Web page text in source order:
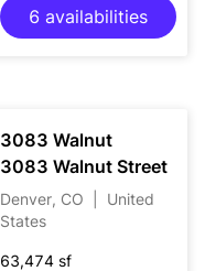
6 availabilities
3083 Walnut
3083 Walnut Street
Denver, CO
United
States
63,474 sf